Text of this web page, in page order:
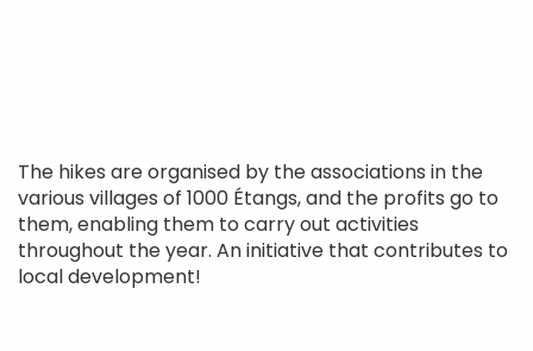
The hikes are organised by the associations in the
various villages of 1000 Étangs, and the profits go to
them, enabling them to carry out activities
throughout the year. An initiative that contributes to
local development!